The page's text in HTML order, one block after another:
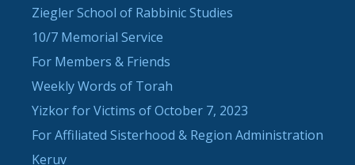
Ziegler School of Rabbinic Studies
10/7 Memorial Service
For Members & Friends
Weekly Words of Torah
Yizkor for Victims of October 7, 2023
For Affiliated Sisterhood & Region Administration
Keruv